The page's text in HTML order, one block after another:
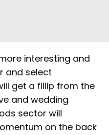
interesting and
and select
get a fillip from the
and wedding
sector will
on the back